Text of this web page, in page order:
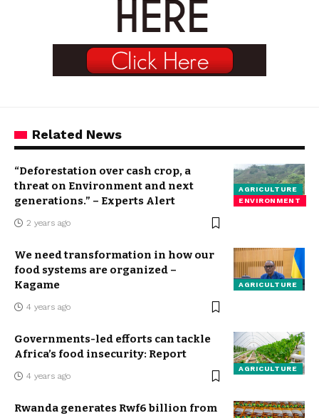
Related News
AGRICULTURE
ENVIRONMENT
“Deforestation over cash crop, a
threat on Environment and next
generations.” – Experts Alert
2 years ago
AGRICULTURE
We need transformation in how our
food systems are organized –
Kagame
4 years ago
AGRICULTURE
Governments-led efforts can tackle
Africa’s food insecurity: Report
4 years ago
Rwanda generates Rwf6 billion from